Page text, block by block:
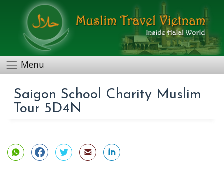
Menu
Saigon School Charity Muslim
Tour 5D4N